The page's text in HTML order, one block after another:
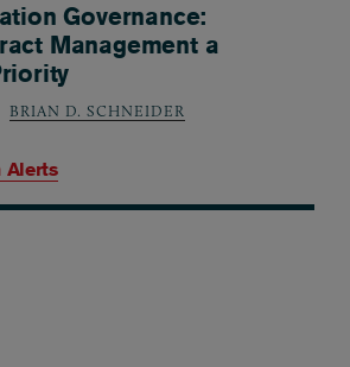
Alerts
Governance:
Management a
BRIAN D. SCHNEIDER